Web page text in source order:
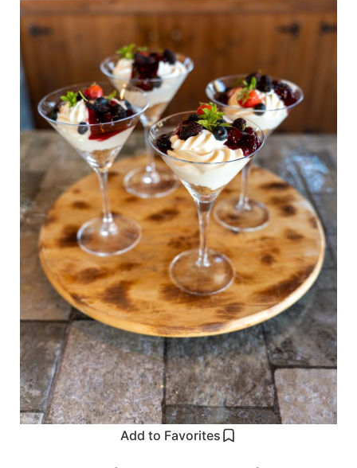
Add to Favorites